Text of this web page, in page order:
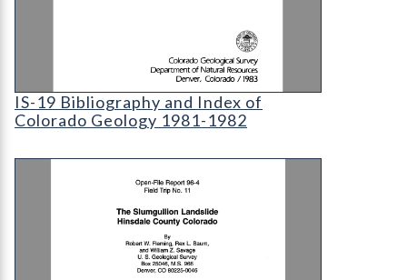
IS-19 Bibliography and Index of Colorado
IS-19 Bibliography and Index of
Colorado Geology 1981-1982
OF-96-04-11 The Slumgullion Landslide,